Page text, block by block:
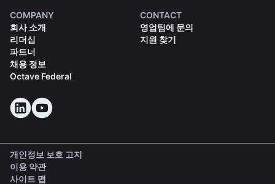
COMPANY
회사 소개
리더십
파트너
채용 정보
Octave Federal
CONTACT
영업팀에 문의
지원 찾기
개인정보 보호 고지
이용 약관
사이트 맵